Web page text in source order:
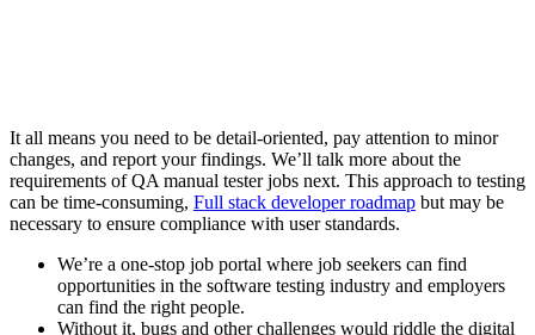
It all means you need to be detail-oriented, pay attention to minor
changes, and report your findings. We’ll talk more about the
requirements of QA manual tester jobs next. This approach to testing
can be time-consuming, Full stack developer roadmap but may be
necessary to ensure compliance with user standards.
We’re a one-stop job portal where job seekers can find
opportunities in the software testing industry and employers
can find the right people.
Without it, bugs and other challenges would riddle the digital